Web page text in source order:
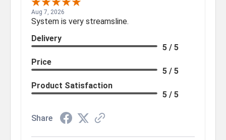
Aug 7, 2026
System is very streamsline.
Delivery
5 / 5
Price
5 / 5
Product Satisfaction
5 / 5
Share